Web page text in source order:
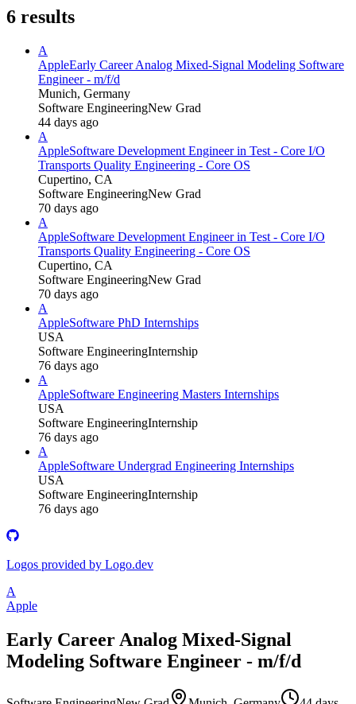
6 results
A
AppleEarly Career Analog Mixed-Signal Modeling Software
Engineer - m/f/d
Munich, Germany
Software EngineeringNew Grad
44 days ago
A
AppleSoftware Development Engineer in Test - Core I/O
Transports Quality Engineering - Core OS
Cupertino, CA
Software EngineeringNew Grad
70 days ago
A
AppleSoftware Development Engineer in Test - Core I/O
Transports Quality Engineering - Core OS
Cupertino, CA
Software EngineeringNew Grad
70 days ago
A
AppleSoftware PhD Internships
USA
Software EngineeringInternship
76 days ago
A
AppleSoftware Engineering Masters Internships
USA
Software EngineeringInternship
76 days ago
A
AppleSoftware Undergrad Engineering Internships
USA
Software EngineeringInternship
76 days ago
Logos provided by Logo.dev
A
Apple
Early Career Analog Mixed-Signal
Modeling Software Engineer - m/f/d